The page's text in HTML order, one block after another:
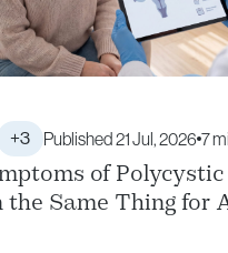
+3 Published 21 Jul, 2026 7
of
the Same Thing for